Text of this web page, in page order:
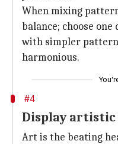
When mixing
balance; choose
with simpler
harmonious.
#4
Display artistic
Art is the beating